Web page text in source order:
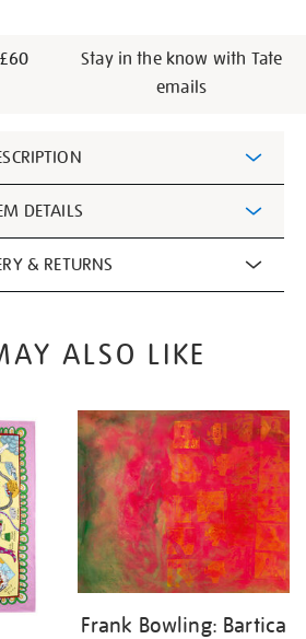
Stay in the know with Tate
emails
DETAILS
& RETURNS
ALSO LIKE
Frank Bowling: Bartica